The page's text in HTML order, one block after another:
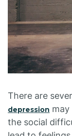
There are
depression may
the social